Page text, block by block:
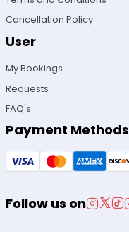
Cancellation Policy
User
My Bookings
Requests
FAQ's
Payment Methods
Follow us on